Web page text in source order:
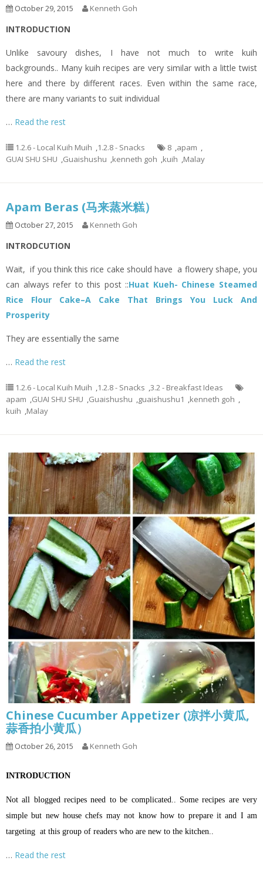
October 29, 2015 Kenneth Goh
INTRODUCTION
Unlike savoury dishes, I have not much to write kuih
backgrounds.. Many kuih recipes are very similar with a little twist
here and there by different races. Even within the same race,
there are many variants to suit individual
… Read the rest
1.2.6 - Local Kuih Muih ,1.2.8 - Snacks 8 ,apam ,
GUAI SHU SHU ,Guaishushu ,kenneth goh ,kuih ,Malay
Apam Beras (马来蒸米糕）
October 27, 2015 Kenneth Goh
INTRODCUTION
Wait, if you think this rice cake should have a flowery shape, you
can always refer to this post ::Huat Kueh- Chinese Steamed
Rice Flour Cake–A Cake That Brings You Luck And
Prosperity
They are essentially the same
… Read the rest
1.2.6 - Local Kuih Muih ,1.2.8 - Snacks ,3.2 - Breakfast Ideas
apam ,GUAI SHU SHU ,Guaishushu ,guaishushu1 ,kenneth goh ,
kuih ,Malay
Chinese Cucumber Appetizer (凉拌小黄瓜,
蒜香拍小黄瓜）
October 26, 2015 Kenneth Goh
INTRODUCTION
Not all blogged recipes need to be complicated.. Some recipes are very
simple but new house chefs may not know how to prepare it and I am
targeting at this group of readers who are new to the kitchen..
… Read the rest